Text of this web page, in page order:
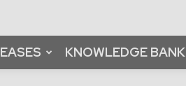
KNOWLEDGE BANK